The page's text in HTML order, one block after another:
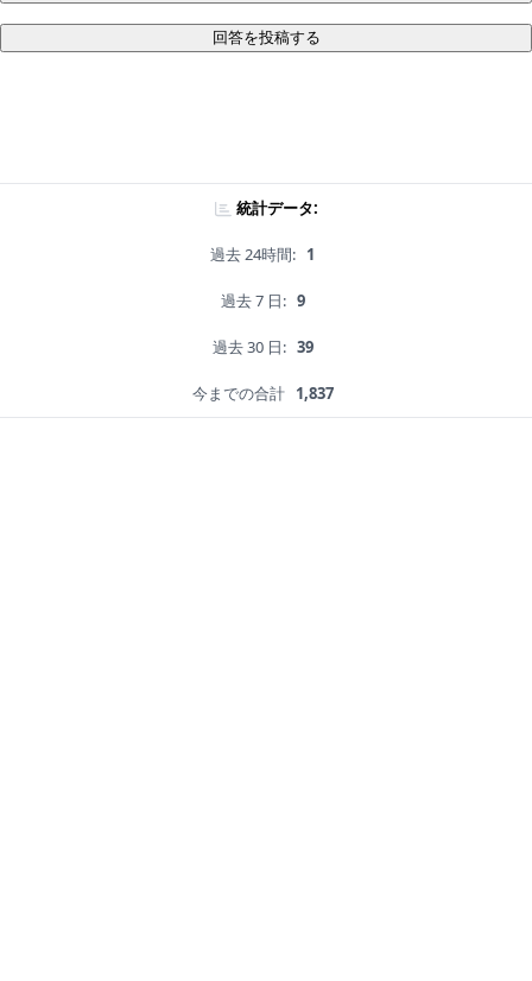
回答を投稿する
統計データ:
過去 24時間: 1
過去 7 日: 9
過去 30 日: 39
今までの合計 1,837